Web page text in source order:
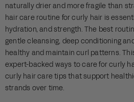
naturally drier and more fragile than
hair care routine for curly hair is
hydration, and strength. The best
gentle cleansing, deep conditioning
healthy and maintain curl patterns.
expert-backed ways to care for curly
curly hair care tips that support
strands over time.